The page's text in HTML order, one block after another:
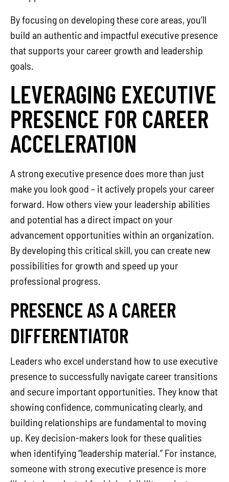
By focusing on developing these core areas, you’ll
build an authentic and impactful executive presence
that supports your career growth and leadership
goals.
LEVERAGING EXECUTIVE
PRESENCE FOR CAREER
ACCELERATION
A strong executive presence does more than just
make you look good – it actively propels your career
forward. How others view your leadership abilities
and potential has a direct impact on your
advancement opportunities within an organization.
By developing this critical skill, you can create new
possibilities for growth and speed up your
professional progress.
PRESENCE AS A CAREER
DIFFERENTIATOR
Leaders who excel understand how to use executive
presence to successfully navigate career transitions
and secure important opportunities. They know that
showing confidence, communicating clearly, and
building relationships are fundamental to moving
up. Key decision-makers look for these qualities
when identifying “leadership material.” For instance,
someone with strong executive presence is more